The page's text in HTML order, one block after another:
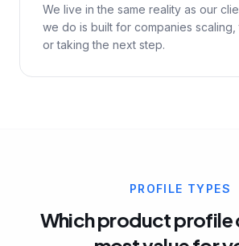
We live in the same reality as our
we do is built for companies scaling,
or taking the next step.
PROFILE TYPES
Which product profile